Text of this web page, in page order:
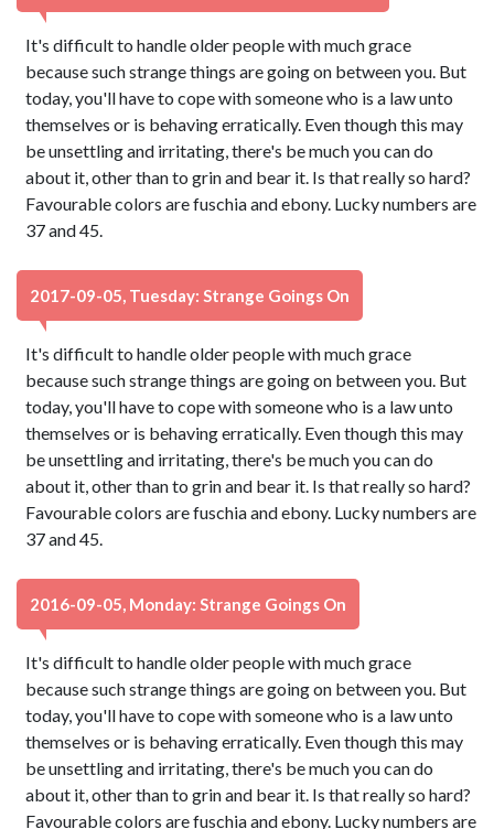
It's difficult to handle older people with much grace
because such strange things are going on between you. But
today, you'll have to cope with someone who is a law unto
themselves or is behaving erratically. Even though this may
be unsettling and irritating, there's be much you can do
about it, other than to grin and bear it. Is that really so hard?
Favourable colors are fuschia and ebony. Lucky numbers are
37 and 45.
2017-09-05, Tuesday: Strange Goings On
It's difficult to handle older people with much grace
because such strange things are going on between you. But
today, you'll have to cope with someone who is a law unto
themselves or is behaving erratically. Even though this may
be unsettling and irritating, there's be much you can do
about it, other than to grin and bear it. Is that really so hard?
Favourable colors are fuschia and ebony. Lucky numbers are
37 and 45.
2016-09-05, Monday: Strange Goings On
It's difficult to handle older people with much grace
because such strange things are going on between you. But
today, you'll have to cope with someone who is a law unto
themselves or is behaving erratically. Even though this may
be unsettling and irritating, there's be much you can do
about it, other than to grin and bear it. Is that really so hard?
Favourable colors are fuschia and ebony. Lucky numbers are